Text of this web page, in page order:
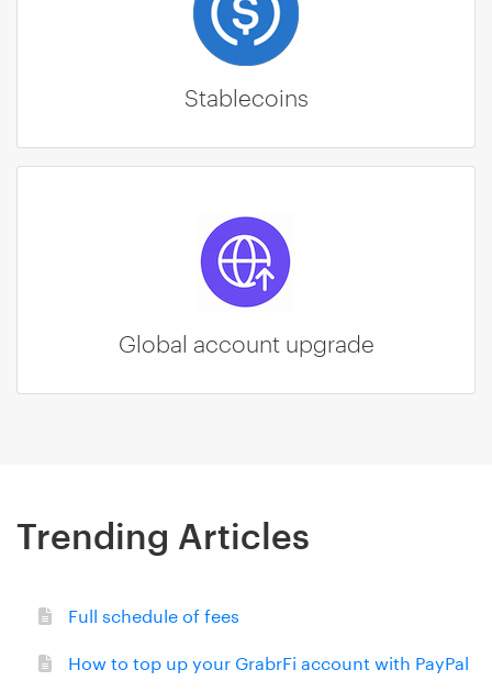
Stablecoins
Global account upgrade
Trending Articles
Full schedule of fees
How to top up your GrabrFi account with PayPal